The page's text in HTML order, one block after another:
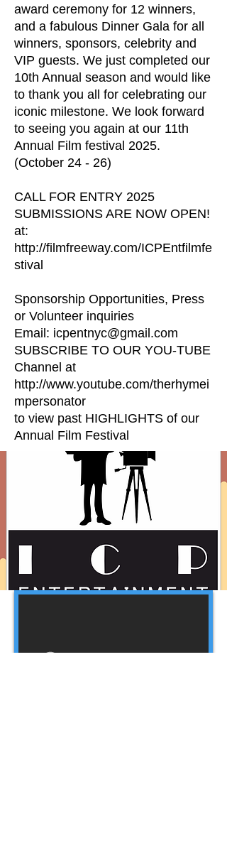
award ceremony for 12 winners,
and a fabulous Dinner Gala for all
winners, sponsors, celebrity and
VIP guests. We just completed our
10th Annual season and would like
to thank you all for celebrating our
iconic milestone. We look forward
to seeing you again at our 11th
Annual Film festival 2025.
(October 24 - 26)
CALL FOR ENTRY 2025
SUBMISSIONS ARE NOW OPEN!
at:
http://filmfreeway.com/ICPEntfilmfe
stival
Sponsorship Opportunities, Press
or Volunteer inquiries
Email: icpentnyc@gmail.com
SUBSCRIBE TO OUR YOU-TUBE
Channel at
http://www.youtube.com/therhymei
mpersonator
to view past HIGHLIGHTS of our
Annual Film Festival